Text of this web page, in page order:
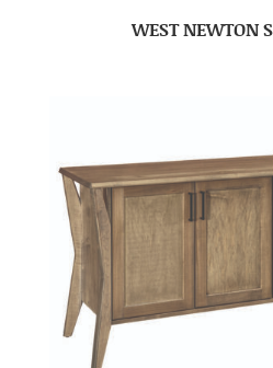
WEST NEWTON